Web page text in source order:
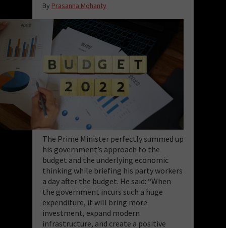
By Prasanna Mohanty
The Prime Minister perfectly summed up
his government’s approach to the
budget and the underlying economic
thinking while briefing his party workers
a day after the budget. He said: “When
the government incurs such a huge
expenditure, it will bring more
investment, expand modern
infrastructure, and create a positive